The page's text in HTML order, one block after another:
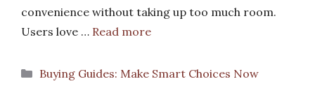
convenience without taking up too much room.
Users love … Read more
Categories
Buying Guides: Make Smart Choices Now